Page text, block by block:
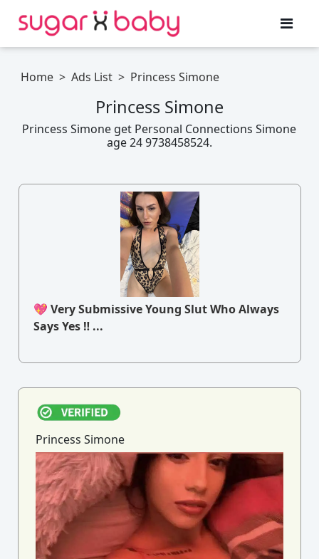
Home > Ads List > Princess Simone
Princess Simone
Princess Simone get Personal Connections Simone
age 24 9738458524.
💖 Very Submissive Young Slut Who Always
Says Yes ‼ ...
Princess Simone